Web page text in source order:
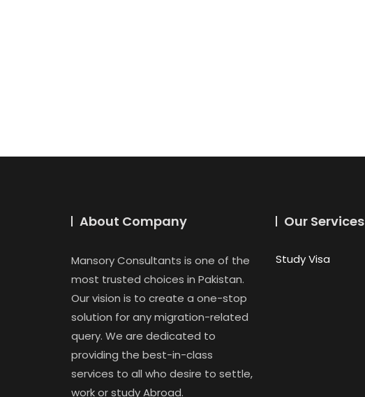
About Company
Mansory Consultants is one of the
most trusted choices in Pakistan.
Our vision is to create a one-stop
solution for any migration-related
query. We are dedicated to
providing the best-in-class
services to all who desire to settle,
work or study Abroad.
Our Services
Study Visa